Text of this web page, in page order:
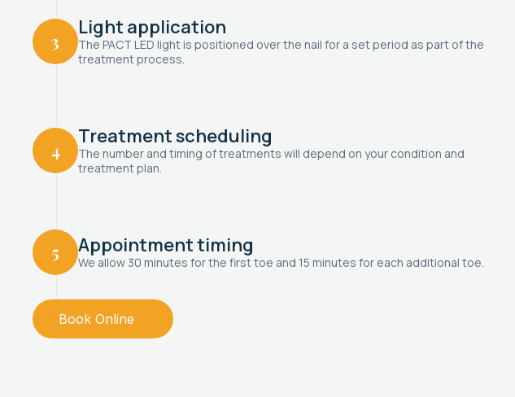
3
Light application
The PACT LED light is positioned over the nail for a set period as part of the
treatment process.
4
Treatment scheduling
The number and timing of treatments will depend on your condition and
treatment plan.
5 Appointment timing
We allow 30 minutes for the first toe and 15 minutes for each additional toe.
Book Online